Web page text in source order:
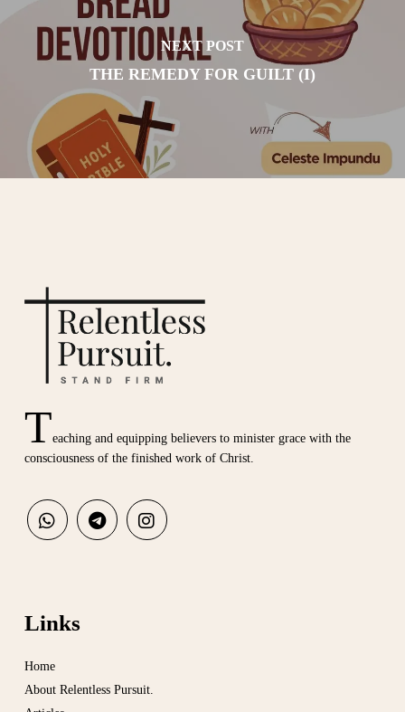
NEXT POST
THE REMEDY FOR GUILT (I)
Teaching and equipping believers to minister grace with the
consciousness of the finished work of Christ.
Links
Home
About Relentless Pursuit.